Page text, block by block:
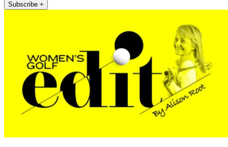
Subscribe +